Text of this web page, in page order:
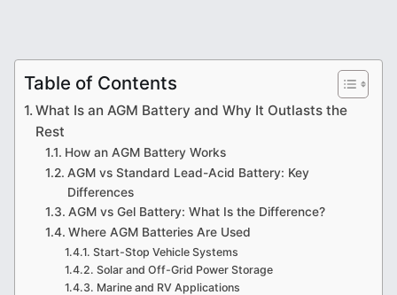
Table of Contents
What Is an AGM Battery and Why It Outlasts the
Rest
How an AGM Battery Works
AGM vs Standard Lead-Acid Battery: Key
Differences
AGM vs Gel Battery: What Is the Difference?
Where AGM Batteries Are Used
Start-Stop Vehicle Systems
Solar and Off-Grid Power Storage
Marine and RV Applications